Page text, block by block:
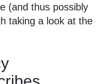
(and thus possibly
taking a look at the